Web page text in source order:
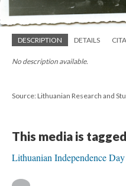
DESCRIPTION DETAILS
No description available.
Source: Lithuanian Research and
This media is
Lithuanian Independence Day